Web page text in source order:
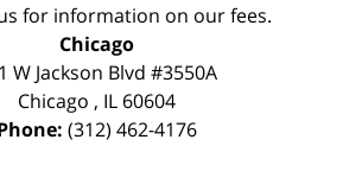
for information on our fees.
Chicago
W Jackson Blvd #3550A
Chicago , IL 60604
(312) 462-4176